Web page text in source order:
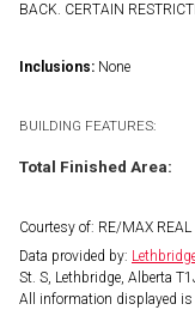
BACK. CERTAIN
Inclusions: None
BUILDING FEATURES:
Total Finished Area:
Courtesy of: RE/MAX REAL
Data provided by:
St. S, Lethbridge, Alberta
All information displayed is